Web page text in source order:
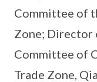
Committee of
Zone;
Committee of
Trade Zone,